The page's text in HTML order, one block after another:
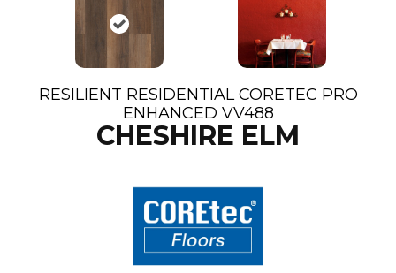
RESILIENT RESIDENTIAL CORETEC PRO
ENHANCED VV488
CHESHIRE ELM